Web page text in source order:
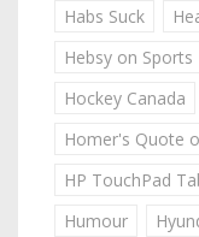
Habs Suck
Hebsy on Sports
Hockey Canada
Homer's Quote
HP TouchPad
Humour